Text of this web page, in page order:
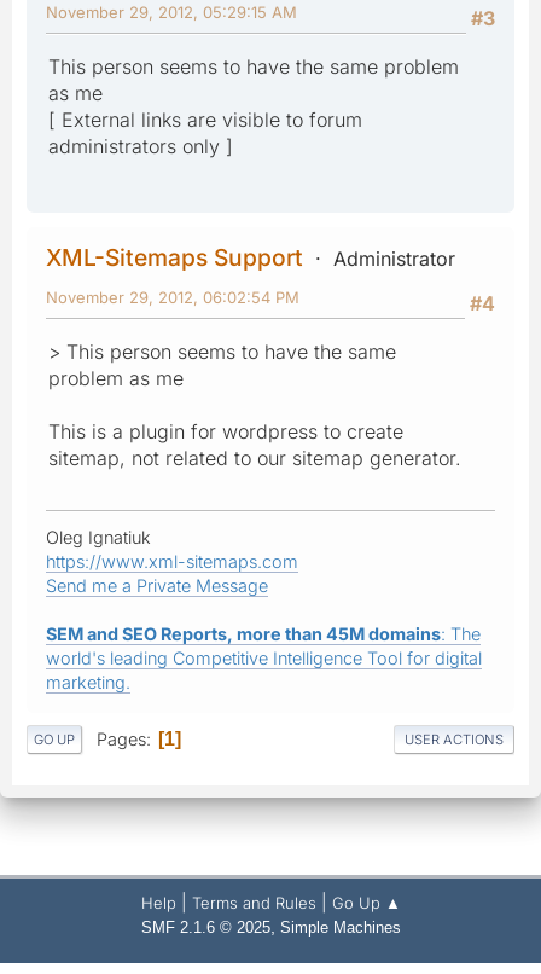
#3
November 29, 2012, 05:29:15 AM
This person seems to have the same problem
as me
[ External links are visible to forum
administrators only ]
XML-Sitemaps Support
Administrator
#4
November 29, 2012, 06:02:54 PM
> This person seems to have the same
problem as me
This is a plugin for wordpress to create
sitemap, not related to our sitemap generator.
Oleg Ignatiuk
https://www.xml-sitemaps.com
Send me a Private Message
SEM and SEO Reports, more than 45M domains: The
world's leading Competitive Intelligence Tool for digital
marketing.
GO UP Pages 1 USER ACTIONS
Help Terms and Rules Go Up ▲
SMF 2.1.6 © 2025, Simple Machines